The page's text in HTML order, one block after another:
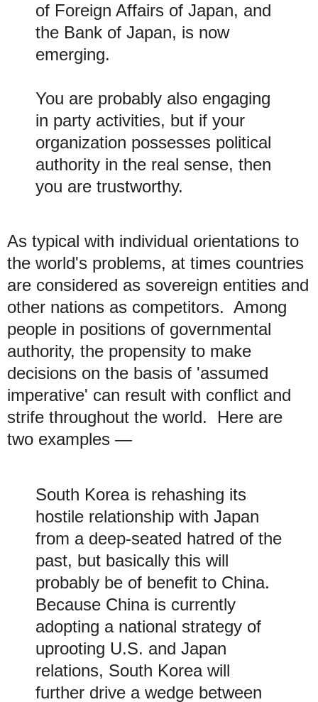
of Foreign Affairs of Japan, and
the Bank of Japan, is now
emerging.
You are probably also engaging
in party activities, but if your
organization possesses political
authority in the real sense, then
you are trustworthy.
As typical with individual orientations to
the world's problems, at times countries
are considered as sovereign entities and
other nations as competitors. Among
people in positions of governmental
authority, the propensity to make
decisions on the basis of 'assumed
imperative' can result with conflict and
strife throughout the world. Here are
two examples —
South Korea is rehashing its
hostile relationship with Japan
from a deep-seated hatred of the
past, but basically this will
probably be of benefit to China.
Because China is currently
adopting a national strategy of
uprooting U.S. and Japan
relations, South Korea will
further drive a wedge between